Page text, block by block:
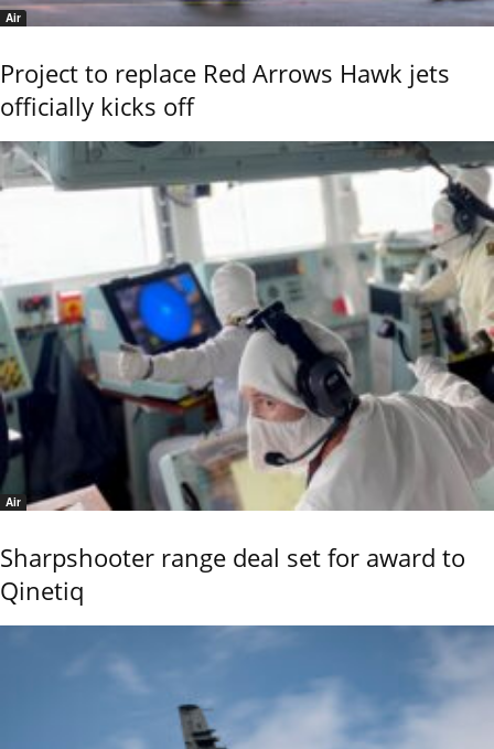
Air
Project to replace Red Arrows Hawk jets
officially kicks off
Air
Sharpshooter range deal set for award to
Qinetiq